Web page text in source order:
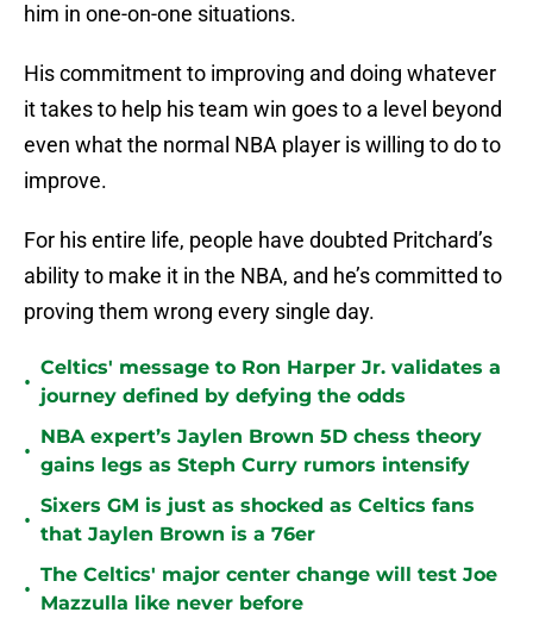
him in one-on-one situations.
His commitment to improving and doing whatever
it takes to help his team win goes to a level beyond
even what the normal NBA player is willing to do to
improve.
For his entire life, people have doubted Pritchard’s
ability to make it in the NBA, and he’s committed to
proving them wrong every single day.
•
Celtics' message to Ron Harper Jr. validates a
journey defined by defying the odds
•
NBA expert’s Jaylen Brown 5D chess theory
gains legs as Steph Curry rumors intensify
•
Sixers GM is just as shocked as Celtics fans
that Jaylen Brown is a 76er
•
The Celtics' major center change will test Joe
Mazzulla like never before